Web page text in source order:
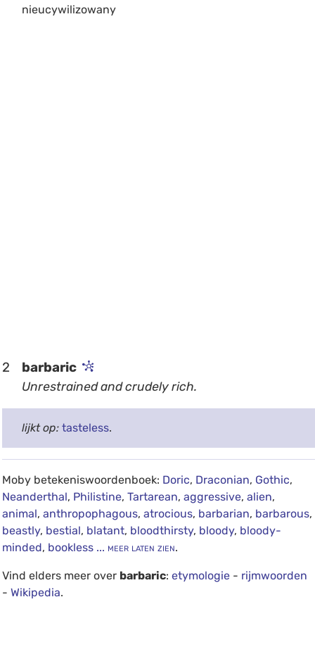
nieucywilizowany
2 barbaric
Unrestrained and crudely rich.
lijkt op: tasteless.
Moby betekeniswoordenboek: Doric, Draconian, Gothic,
Neanderthal, Philistine, Tartarean, aggressive, alien,
animal, anthropophagous, atrocious, barbarian, barbarous,
beastly, bestial, blatant, bloodthirsty, bloody, bloody-
minded, bookless... meer laten zien.
Vind elders meer over barbaric: etymologie- rijmwoorden
- Wikipedia.